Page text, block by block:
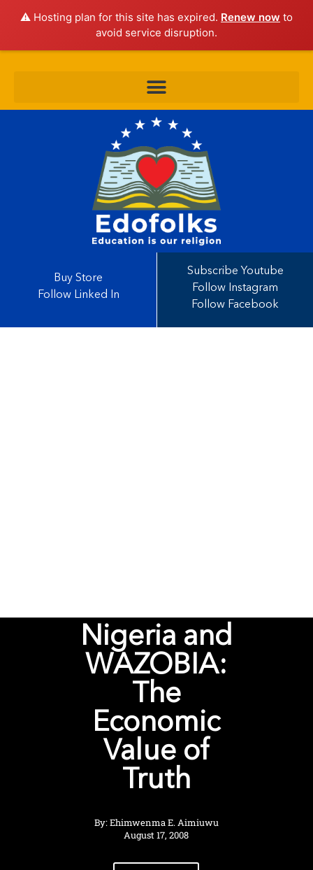
⚠️ Hosting plan for this site has expired. Renew now to
avoid service disruption.
Buy Store
Follow Linked In
Subscribe Youtube
Follow Instagram
Follow Facebook
Nigeria and
WAZOBIA:
The
Economic
Value of
Truth
By: Ehimwenma E. Aimiuwu
August 17, 2008